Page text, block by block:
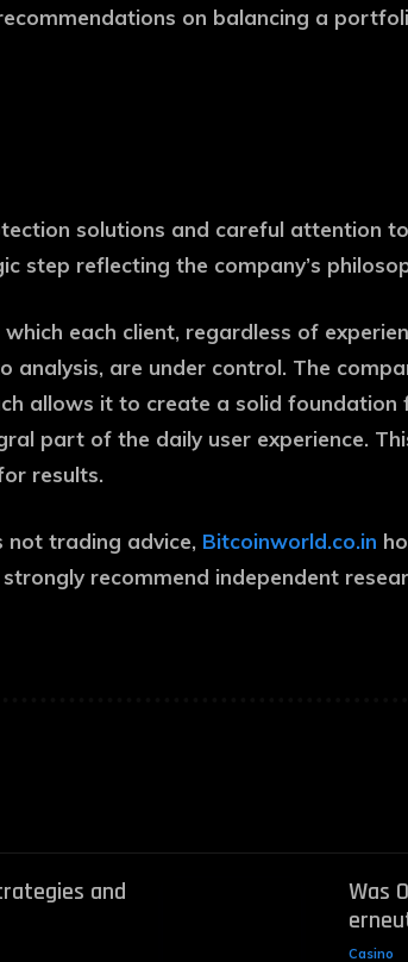
on balancing a
solutions and careful attention
step reflecting the company’s
each client, regardless of
analysis, are under control. The
allows it to create a solid
part of the daily user experience.
results.
not trading advice, Bitcoinworld.co.in
recommend independent
and
Was
Casino